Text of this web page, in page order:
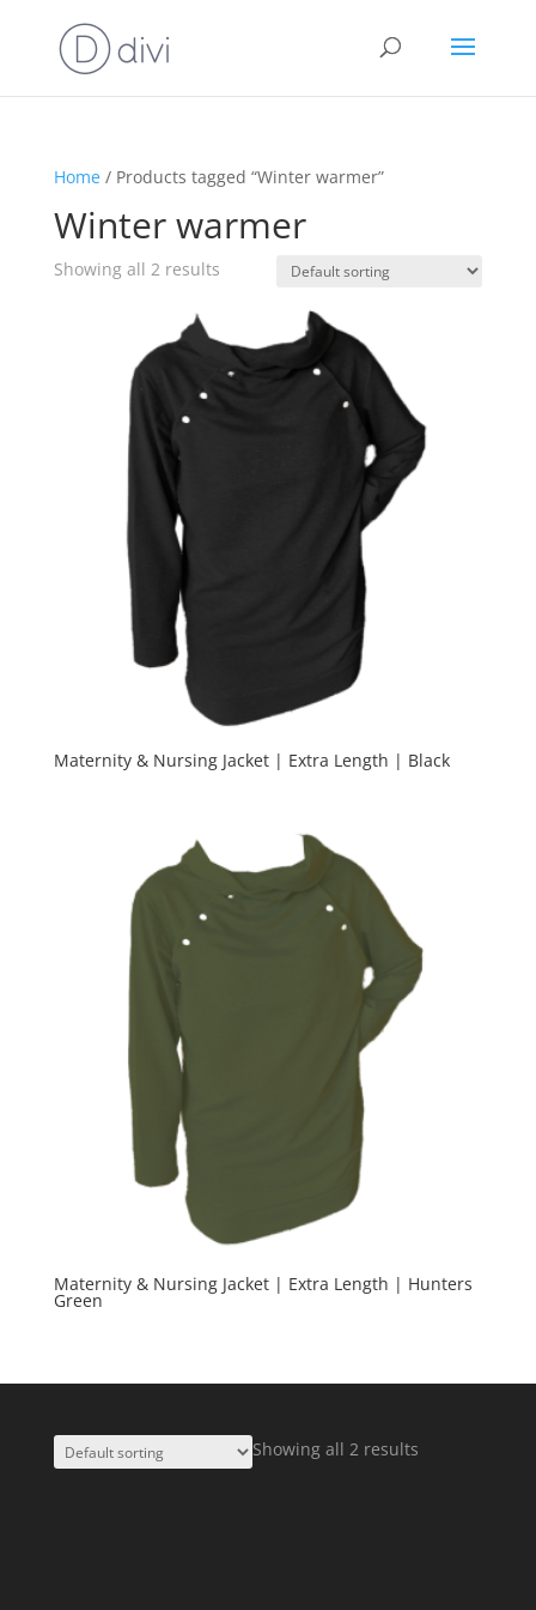
Home/ Products tagged “Winter warmer”
Winter warmer
Showing all 2 results
Maternity & Nursing Jacket | Extra Length | Black
Maternity & Nursing Jacket | Extra Length | Hunters
Green
Showing all 2 results